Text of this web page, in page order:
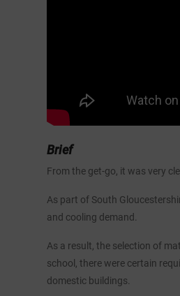
Brief
From the get-go, it was very
As part of South
and cooling demand.
As a result, the selection of
school, there were certain
domestic buildings.